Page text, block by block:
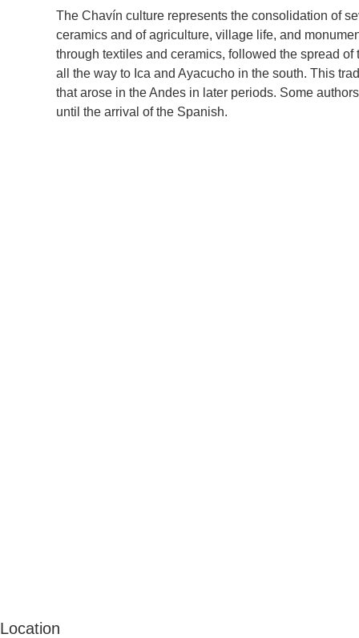
The Chavín culture represents the consolidation of
ceramics and of agriculture, village life, and
through textiles and ceramics, followed the spread
all the way to Ica and Ayacucho in the south. This
that arose in the Andes in later periods. Some
until the arrival of the Spanish.
Location